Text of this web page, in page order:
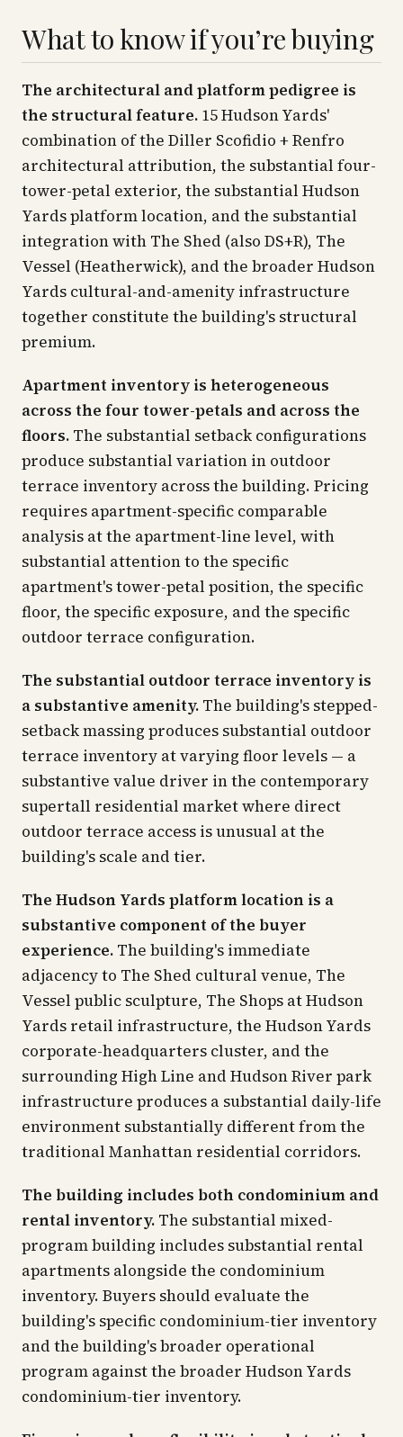
What to know if you’re buying
The architectural and platform pedigree is
the structural feature. 15 Hudson Yards'
combination of the Diller Scofidio + Renfro
architectural attribution, the substantial four-
tower-petal exterior, the substantial Hudson
Yards platform location, and the substantial
integration with The Shed (also DS+R), The
Vessel (Heatherwick), and the broader Hudson
Yards cultural-and-amenity infrastructure
together constitute the building's structural
premium.
Apartment inventory is heterogeneous
across the four tower-petals and across the
floors. The substantial setback configurations
produce substantial variation in outdoor
terrace inventory across the building. Pricing
requires apartment-specific comparable
analysis at the apartment-line level, with
substantial attention to the specific
apartment's tower-petal position, the specific
floor, the specific exposure, and the specific
outdoor terrace configuration.
The substantial outdoor terrace inventory is
a substantive amenity. The building's stepped-
setback massing produces substantial outdoor
terrace inventory at varying floor levels — a
substantive value driver in the contemporary
supertall residential market where direct
outdoor terrace access is unusual at the
building's scale and tier.
The Hudson Yards platform location is a
substantive component of the buyer
experience. The building's immediate
adjacency to The Shed cultural venue, The
Vessel public sculpture, The Shops at Hudson
Yards retail infrastructure, the Hudson Yards
corporate-headquarters cluster, and the
surrounding High Line and Hudson River park
infrastructure produces a substantial daily-life
environment substantially different from the
traditional Manhattan residential corridors.
The building includes both condominium and
rental inventory. The substantial mixed-
program building includes substantial rental
apartments alongside the condominium
inventory. Buyers should evaluate the
building's specific condominium-tier inventory
and the building's broader operational
program against the broader Hudson Yards
condominium-tier inventory.